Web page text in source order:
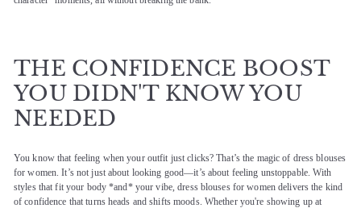
THE CONFIDENCE BOOST
YOU DIDN'T KNOW YOU
NEEDED
You know that feeling when your outfit just clicks? That’s the magic of dress blouses
for women. It’s not just about looking good—it’s about feeling unstoppable. With
styles that fit your body *and* your vibe, dress blouses for women delivers the kind
of confidence that turns heads and shifts moods. Whether you're showing up at